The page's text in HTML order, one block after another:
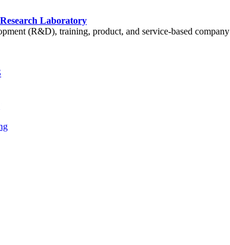
Laboratory
(R&D), training, product, and service-based company